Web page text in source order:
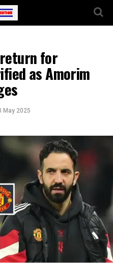
for
as Amorim
May 2025